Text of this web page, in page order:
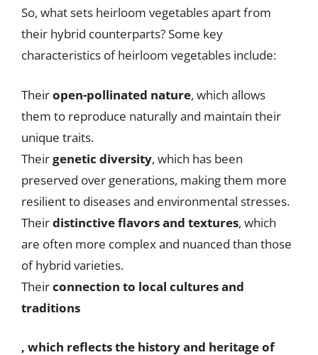
So, what sets heirloom vegetables apart from
their hybrid counterparts? Some key
characteristics of heirloom vegetables include:
Theiropen-pollinated nature, which allows
them to reproduce naturally and maintain their
unique traits.
Theirgenetic diversity, which has been
preserved over generations, making them more
resilient to diseases and environmental stresses.
Theirdistinctive flavors and textures, which
are often more complex and nuanced than those
of hybrid varieties.
Theirconnection to local cultures and
traditions
, which reflects the history and heritage of